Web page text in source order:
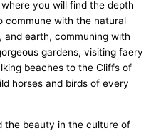
you will find the depth
commune with the natural
and earth, communing with
gardens, visiting faery
beaches to the Cliffs of
horses and birds of every
the beauty in the culture of